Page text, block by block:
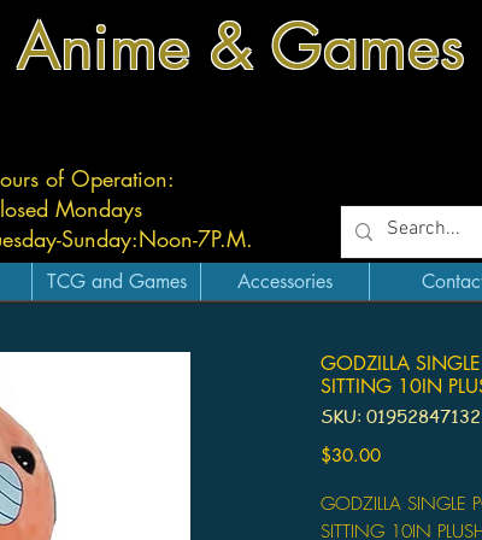
& Games
of Operation:
Mondays
Sunday:Noon-7P.M.
TCG and Games Accessories
GODZILLA
SITTING 10IN
SKU:
$30.00Price
GODZILLA SINGLE
SITTING 10IN